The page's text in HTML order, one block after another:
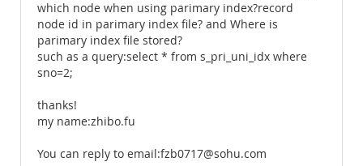
which node when using parimary index?record
node id in parimary index file? and Where is
parimary index file stored?
such as a query:select * from s_pri_uni_idx where
sno=2;
thanks!
my name:zhibo.fu
You can reply to email:fzb0717@sohu.com